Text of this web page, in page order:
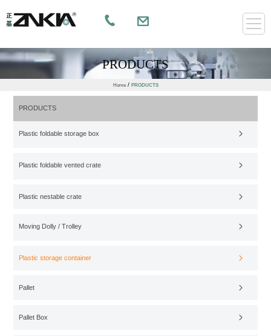
PRODUCTS
Home/ PRODUCTS
PRODUCTS
Plastic foldable storage box
Plastic foldable vented crate
Plastic nestable crate
Moving Dolly / Trolley
Plastic storage container
Pallet
Pallet Box